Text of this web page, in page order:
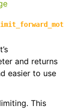
and returns
easier to use
This